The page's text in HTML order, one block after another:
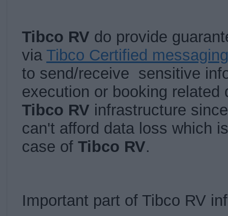
Tibco RV do provide
via Tibco Certified messaging
to send/receive sensitive
execution or booking related
Tibco RV infrastructure
can't afford data loss which
case of Tibco RV.
Important part of Tibco RV